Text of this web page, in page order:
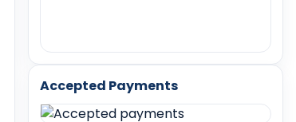
Accepted Payments